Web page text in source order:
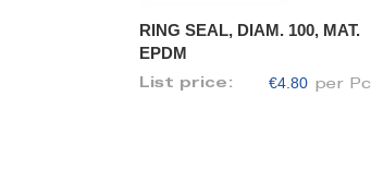
RING SEAL, DIAM. 100, MAT.
EPDM
List price: €4.80 per Pc